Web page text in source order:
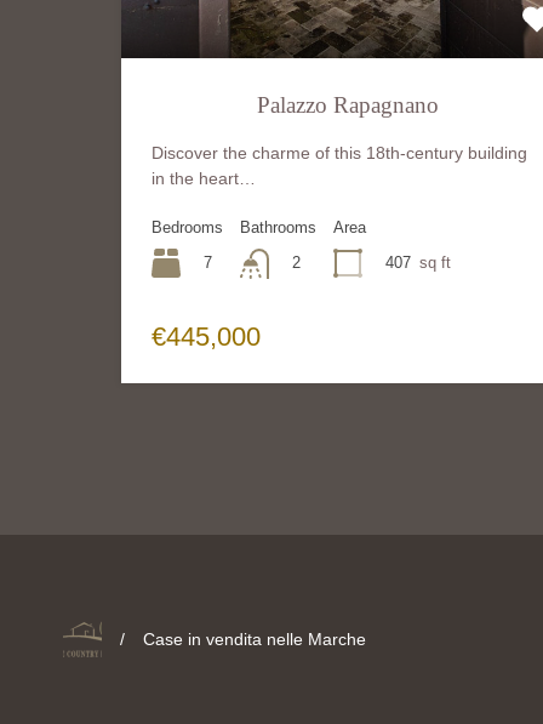
Palazzo Rapagnano
Discover the charme of this 18th-century building
in the heart…
Bedrooms
7
Bathrooms
2
Area
407 sq ft
€445,000
/ Case in vendita nelle Marche